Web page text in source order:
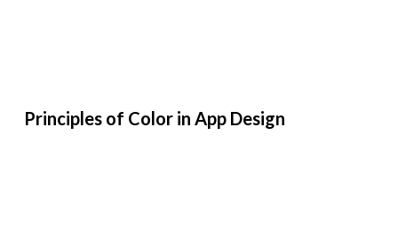
Principles of Color in App Design